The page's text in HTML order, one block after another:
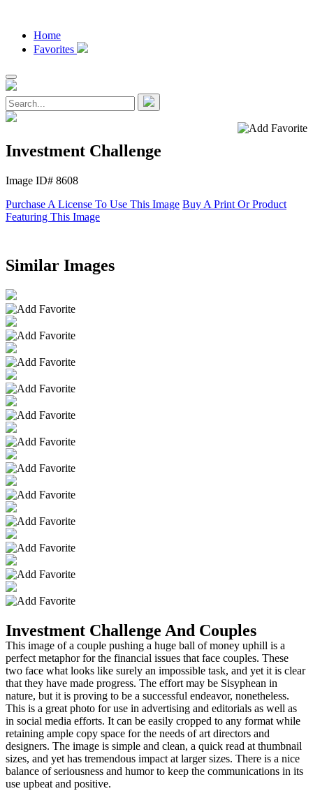
Home
Favorites
Investment Challenge
Image ID# 8608
Purchase A License To Use This Image Buy A Print Or Product
Featuring This Image
Similar Images
Investment Challenge And Couples
This image of a couple pushing a huge ball of money uphill is a
perfect metaphor for the financial issues that face couples. These
two face what looks like surely an impossible task, and yet it is clear
that they have made progress. The effort may be Sisyphean in
nature, but it is proving to be a successful endeavor, nonetheless.
This is a great photo for use in advertising and editorials as well as
in social media efforts. It can be easily cropped to any format while
retaining ample copy space for the needs of art directors and
designers. The image is simple and clean, a quick read at thumbnail
sizes, and yet has tremendous impact at larger sizes. There is a nice
balance of seriousness and humor to keep the communications in its
use upbeat and positive.